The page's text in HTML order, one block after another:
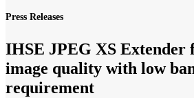
Press Releases
IHSE JPEG XS Extender
image quality with low
requirement